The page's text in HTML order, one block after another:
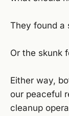
They found a
Or the skunk
Either way,
our peaceful
cleanup